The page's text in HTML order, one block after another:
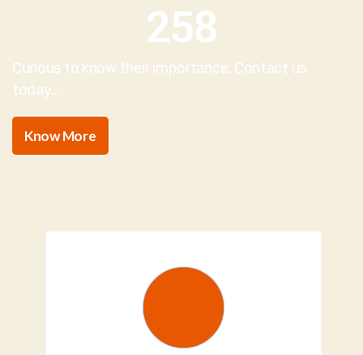
258
Curious to know their importance, Contact us
today…
Know More